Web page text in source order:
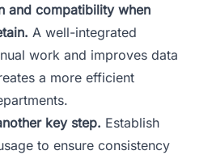
and compatibility when
A well-integrated
work and improves data
a more efficient
key step. Establish
to ensure consistency